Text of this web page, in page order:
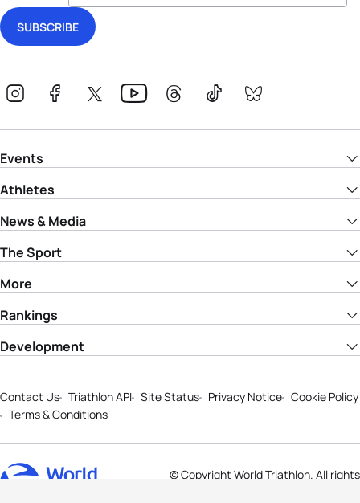
Events
Athletes
News & Media
The Sport
More
Rankings
Development
Contact Us Triathlon API Site Status Privacy Notice Cookie Policy
Terms & Conditions
© Copyright World Triathlon. All rights